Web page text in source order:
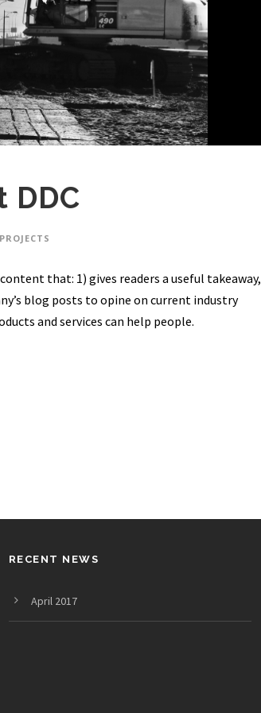
DDC
PROJECTS
that: 1) gives readers a useful takeaway,
blog posts to opine on current industry
and services can help people.
RECENT NEWS
April 2017